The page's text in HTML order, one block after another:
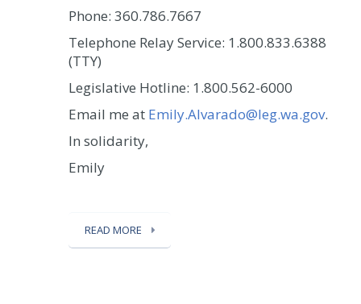
Phone: 360.786.7667
Telephone Relay Service: 1.800.833.6388
(TTY)
Legislative Hotline: 1.800.562-6000
Email me at Emily.Alvarado@leg.wa.gov.
In solidarity,
Emily
READ MORE